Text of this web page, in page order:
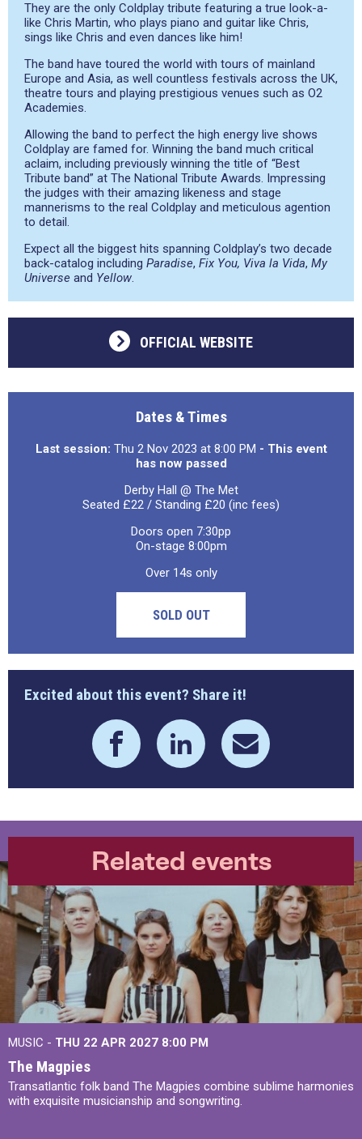
They are the only Coldplay tribute featuring a true look-a-
like Chris Martin, who plays piano and guitar like Chris,
sings like Chris and even dances like him!
The band have toured the world with tours of mainland
Europe and Asia, as well countless festivals across the UK,
theatre tours and playing prestigious venues such as O2
Academies.
Allowing the band to perfect the high energy live shows
Coldplay are famed for. Winning the band much critical
aclaim, including previously winning the title of “Best
Tribute band” at The National Tribute Awards. Impressing
the judges with their amazing likeness and stage
mannerisms to the real Coldplay and meticulous agention
to detail.
Expect all the biggest hits spanning Coldplay’s two decade
back-catalog including Paradise, Fix You, Viva la Vida, My
Universe and Yellow.
OFFICIAL WEBSITE
Dates & Times
Last session: Thu 2 Nov 2023 at 8:00 PM - This event
has now passed
Derby Hall @ The Met
Seated £22 / Standing £20 (inc fees)
Doors open 7:30pp
On-stage 8:00pm
Over 14s only
SOLD OUT
Excited about this event? Share it!
Related events
MUSIC - THU 22 APR 2027 8:00 PM
The Magpies
Transatlantic folk band The Magpies combine sublime harmonies
with exquisite musicianship and songwriting.